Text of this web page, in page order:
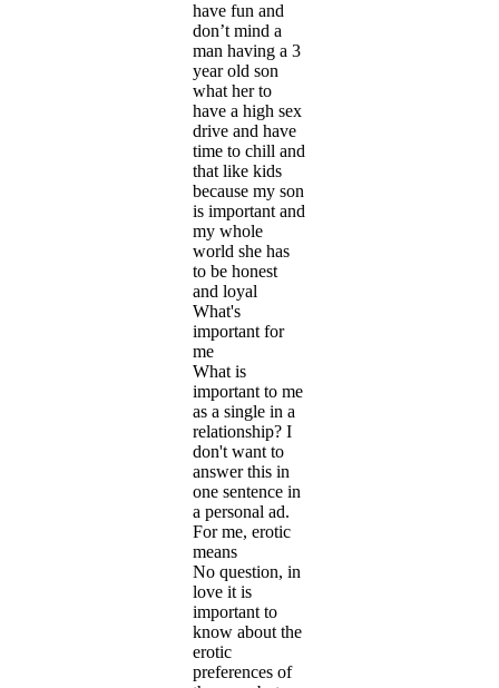
have fun and
don’t mind a
man having a 3
year old son
what her to
have a high sex
drive and have
time to chill and
that like kids
because my son
is important and
my whole
world she has
to be honest
and loyal
What's
important for
me
What is
important to me
as a single in a
relationship? I
don't want to
answer this in
one sentence in
a personal ad.
For me, erotic
means
No question, in
love it is
important to
know about the
erotic
preferences of